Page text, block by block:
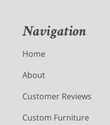
Navigation
Home
About
Customer Reviews
Custom Furniture